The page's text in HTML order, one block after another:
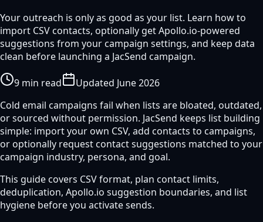
Your outreach is only as good as your list. Learn how to
import CSV contacts, optionally get Apollo.io-powered
suggestions from your campaign settings, and keep data
clean before launching a JacSend campaign.
9 min read Updated June 2026
Cold email campaigns fail when lists are bloated, outdated,
or sourced without permission. JacSend keeps list building
simple: import your own CSV, add contacts to campaigns,
or optionally request contact suggestions matched to your
campaign industry, persona, and goal.
This guide covers CSV format, plan contact limits,
deduplication, Apollo.io suggestion boundaries, and list
hygiene before you activate sends.